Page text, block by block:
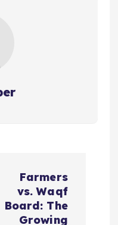
Farmers
vs. Waqf
Board: The
Growing